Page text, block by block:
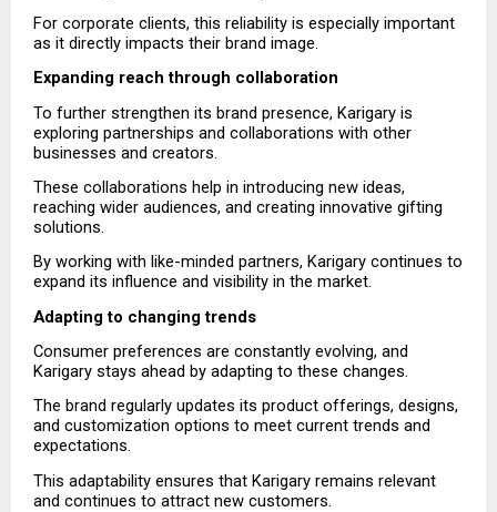
For corporate clients, this reliability is especially important
as it directly impacts their brand image.
Expanding reach through collaboration
To further strengthen its brand presence, Karigary is
exploring partnerships and collaborations with other
businesses and creators.
These collaborations help in introducing new ideas,
reaching wider audiences, and creating innovative gifting
solutions.
By working with like-minded partners, Karigary continues to
expand its influence and visibility in the market.
Adapting to changing trends
Consumer preferences are constantly evolving, and
Karigary stays ahead by adapting to these changes.
The brand regularly updates its product offerings, designs,
and customization options to meet current trends and
expectations.
This adaptability ensures that Karigary remains relevant
and continues to attract new customers.